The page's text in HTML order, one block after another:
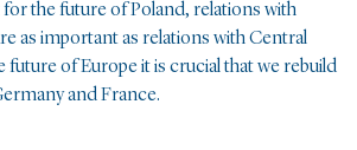
the future of Poland, relations with
as important as relations with Central
future of Europe it is crucial that we rebuild
and France.